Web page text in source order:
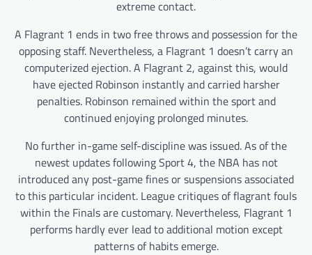
extreme contact.
A Flagrant 1 ends in two free throws and possession for the
opposing staff. Nevertheless, a Flagrant 1 doesn’t carry an
computerized ejection. A Flagrant 2, against this, would
have ejected Robinson instantly and carried harsher
penalties. Robinson remained within the sport and
continued enjoying prolonged minutes.
No further in-game self-discipline was issued. As of the
newest updates following Sport 4, the NBA has not
introduced any post-game fines or suspensions associated
to this particular incident. League critiques of flagrant fouls
within the Finals are customary. Nevertheless, Flagrant 1
performs hardly ever lead to additional motion except
patterns of habits emerge.